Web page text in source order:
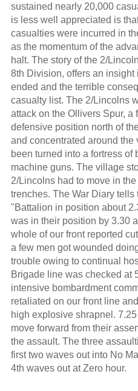
sustained nearly 20,000
is less well appreciated is
casualties were incurred in
as the momentum of the
halt. The story of the 2/
8th Division, offers an
ended and the terrible
casualty list. The 2/Lincolns
attack on the Ollivers Spur, a
defensive position north of
and concentrated around
been turned into a fortress
machine guns. The village
2/Lincolns had to move in
trenches. The War Diary tells
"Battalion in position about
was in their position by 3.30
whole of our front reported
a few men got wounded
trouble owing to continual
Brigade line was checked at
intensive bombardment
retaliated on our front line
high explosive shrapnel.
move forward from their
the assault. The three
first two waves out into No
4th waves out at Zero hour.